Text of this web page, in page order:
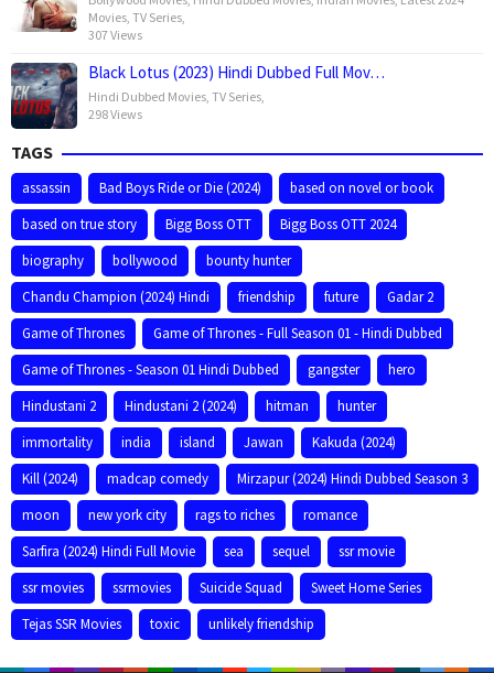
Movies TV Series
307 Views
Black Lotus (2023) Hindi Dubbed Full Mov…
Hindi Dubbed Movies TV Series
298 Views
TAGS
assassin Bad Boys Ride or Die (2024)
based on novel or book
based on true story
Bigg Boss OTT
Bigg Boss OTT 2024
biography
bollywood
bounty hunter
Chandu Champion (2024) Hindi
friendship future
Gadar 2
Game of Thrones
Game of Thrones - Full Season 01 - Hindi Dubbed
Game of Thrones - Season 01 Hindi Dubbed
gangster
hero
Hindustani 2
Hindustani 2 (2024) hitman
hunter
immortality
india island Jawan
Kakuda (2024)
Kill (2024)
madcap comedy
Mirzapur (2024) Hindi Dubbed Season 3
moon
new york city rags to riches
romance
Sarfira (2024) Hindi Full Movie
sea sequel
ssr movie
ssr movies
ssrmovies Suicide Squad
Sweet Home Series
Tejas SSR Movies
toxic unlikely friendship